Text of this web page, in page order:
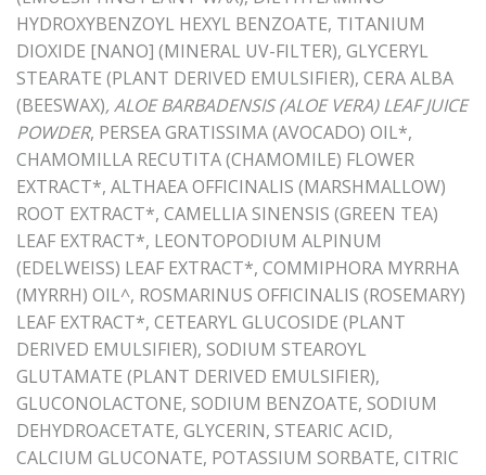
HYDROXYBENZOYL HEXYL BENZOATE, TITANIUM
DIOXIDE [NANO] (MINERAL UV-FILTER), GLYCERYL
STEARATE (PLANT DERIVED EMULSIFIER), CERA ALBA
(BEESWAX), ALOE BARBADENSIS (ALOE VERA) LEAF JUICE
POWDER, PERSEA GRATISSIMA (AVOCADO) OIL*,
CHAMOMILLA RECUTITA (CHAMOMILE) FLOWER
EXTRACT*, ALTHAEA OFFICINALIS (MARSHMALLOW)
ROOT EXTRACT*, CAMELLIA SINENSIS (GREEN TEA)
LEAF EXTRACT*, LEONTOPODIUM ALPINUM
(EDELWEISS) LEAF EXTRACT*, COMMIPHORA MYRRHA
(MYRRH) OIL^, ROSMARINUS OFFICINALIS (ROSEMARY)
LEAF EXTRACT*, CETEARYL GLUCOSIDE (PLANT
DERIVED EMULSIFIER), SODIUM STEAROYL
GLUTAMATE (PLANT DERIVED EMULSIFIER),
GLUCONOLACTONE, SODIUM BENZOATE, SODIUM
DEHYDROACETATE, GLYCERIN, STEARIC ACID,
CALCIUM GLUCONATE, POTASSIUM SORBATE, CITRIC